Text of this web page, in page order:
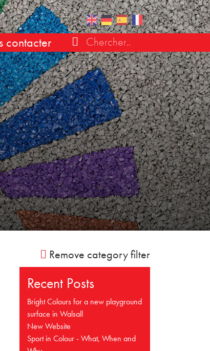
contacter
Remove category filter
Recent Posts
Bright Colours for a new playground
surface in Walsall
New Website
Sport in Colour - What, When and